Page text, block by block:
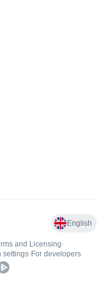
English
and Licensing•
settings• For developers